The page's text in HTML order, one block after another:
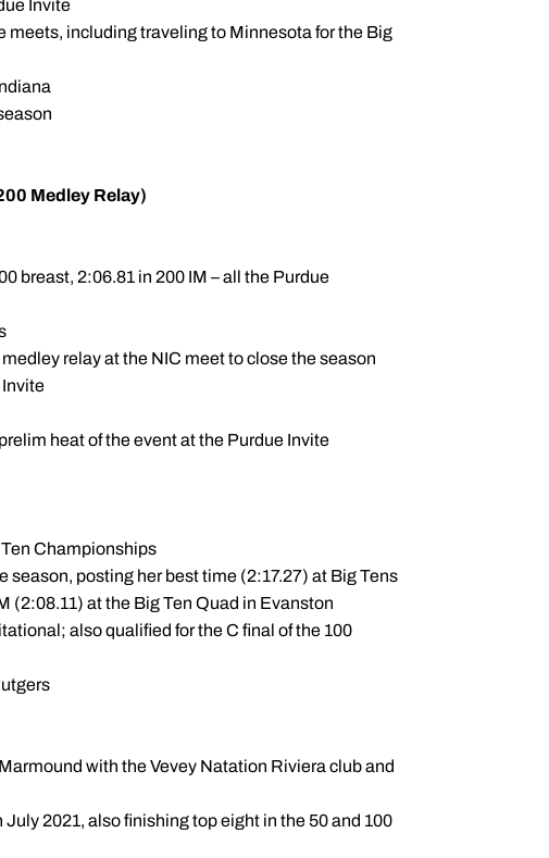
Invite
meets, including traveling to Minnesota for the Big
Medley Relay)
breast, 2:06.81 in 200 IM – all the Purdue
relay at the NIC meet to close the season
Invite
heat of the event at the Purdue Invite
Championships
season, posting her best time (2:17.27) at Big Tens
(2:08.11) at the Big Ten Quad in Evanston
also qualified for the C final of the 100
with the Vevey Natation Riviera club and
2021, also finishing top eight in the 50 and 100